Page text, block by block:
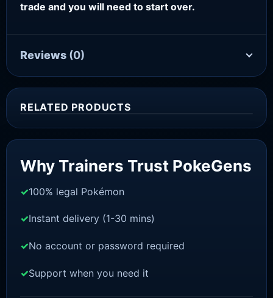
trade and you will need to start over.
Reviews (0)
RELATED PRODUCTS
Why Trainers Trust PokeGens
100% legal Pokémon
Instant delivery (1-30 mins)
No account or password required
Support when you need it